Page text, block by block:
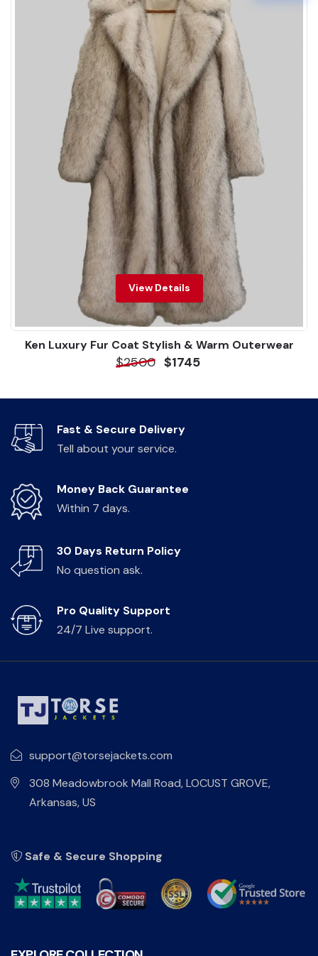
View Details
Ken Luxury Fur Coat Stylish & Warm Outerwear
$2500 $1745
Fast & Secure Delivery
Tell about your service.
Money Back Guarantee
Within 7 days.
30 Days Return Policy
No question ask.
Pro Quality Support
24/7 Live support.
support@torsejackets.com
308 Meadowbrook Mall Road, LOCUST GROVE,
Arkansas, US
Safe & Secure Shopping